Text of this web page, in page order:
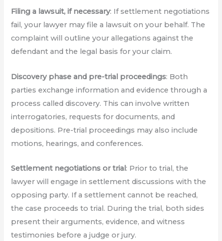
Filing a lawsuit, if necessary: If settlement negotiations
fail, your lawyer may file a lawsuit on your behalf. The
complaint will outline your allegations against the
defendant and the legal basis for your claim.
Discovery phase and pre-trial proceedings: Both
parties exchange information and evidence through a
process called discovery. This can involve written
interrogatories, requests for documents, and
depositions. Pre-trial proceedings may also include
motions, hearings, and conferences.
Settlement negotiations or trial: Prior to trial, the
lawyer will engage in settlement discussions with the
opposing party. If a settlement cannot be reached,
the case proceeds to trial. During the trial, both sides
present their arguments, evidence, and witness
testimonies before a judge or jury.